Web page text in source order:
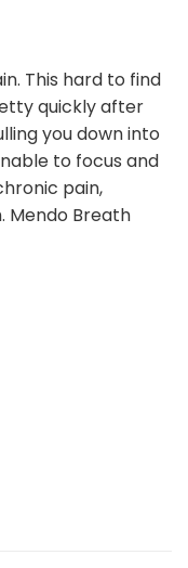
This hard to find
quickly after
you down into
to focus and
pain,
Mendo Breath